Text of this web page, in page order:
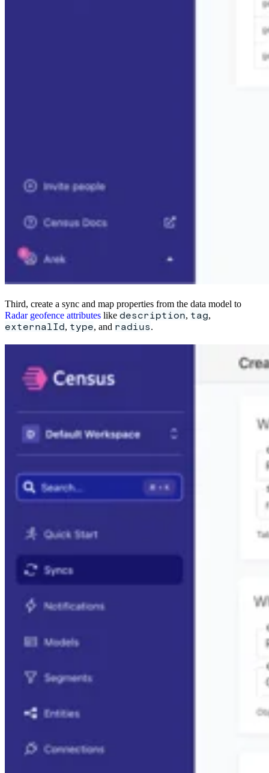
Third, create a sync and map properties from the data model to
Radar geofence attributes like description, tag,
externalId, type, and radius.